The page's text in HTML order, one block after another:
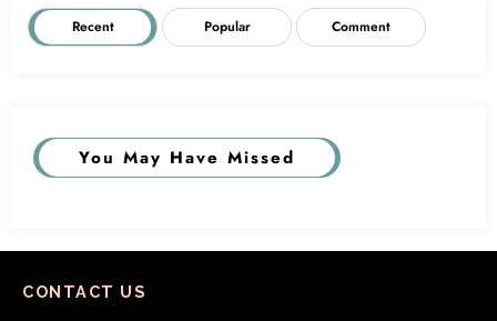
Recent Popular Comment
You May Have Missed
CONTACT US